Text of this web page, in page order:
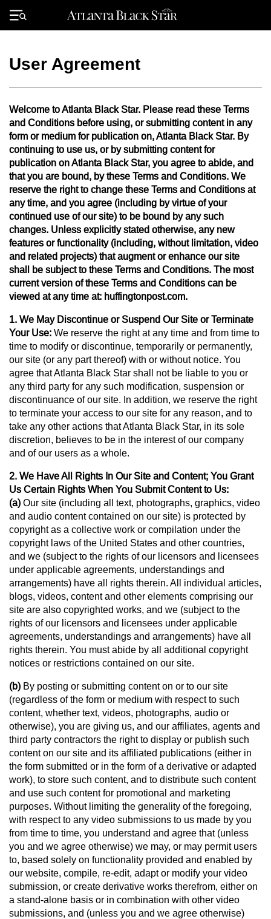
Primary
Menu
User Agreement
Welcome to Atlanta Black Star. Please read these Terms
and Conditions before using, or submitting content in any
form or medium for publication on, Atlanta Black Star. By
continuing to use us, or by submitting content for
publication on Atlanta Black Star, you agree to abide, and
that you are bound, by these Terms and Conditions. We
reserve the right to change these Terms and Conditions at
any time, and you agree (including by virtue of your
continued use of our site) to be bound by any such
changes. Unless explicitly stated otherwise, any new
features or functionality (including, without limitation, video
and related projects) that augment or enhance our site
shall be subject to these Terms and Conditions. The most
current version of these Terms and Conditions can be
viewed at any time at: huffingtonpost.com.
1. We May Discontinue or Suspend Our Site or Terminate
Your Use: We reserve the right at any time and from time to
time to modify or discontinue, temporarily or permanently,
our site (or any part thereof) with or without notice. You
agree that Atlanta Black Star shall not be liable to you or
any third party for any such modification, suspension or
discontinuance of our site. In addition, we reserve the right
to terminate your access to our site for any reason, and to
take any other actions that Atlanta Black Star, in its sole
discretion, believes to be in the interest of our company
and of our users as a whole.
2. We Have All Rights In Our Site and Content; You Grant
Us Certain Rights When You Submit Content to Us:
(a) Our site (including all text, photographs, graphics, video
and audio content contained on our site) is protected by
copyright as a collective work or compilation under the
copyright laws of the United States and other countries,
and we (subject to the rights of our licensors and licensees
under applicable agreements, understandings and
arrangements) have all rights therein. All individual articles,
blogs, videos, content and other elements comprising our
site are also copyrighted works, and we (subject to the
rights of our licensors and licensees under applicable
agreements, understandings and arrangements) have all
rights therein. You must abide by all additional copyright
notices or restrictions contained on our site.
(b) By posting or submitting content on or to our site
(regardless of the form or medium with respect to such
content, whether text, videos, photographs, audio or
otherwise), you are giving us, and our affiliates, agents and
third party contractors the right to display or publish such
content on our site and its affiliated publications (either in
the form submitted or in the form of a derivative or adapted
work), to store such content, and to distribute such content
and use such content for promotional and marketing
purposes. Without limiting the generality of the foregoing,
with respect to any video submissions to us made by you
from time to time, you understand and agree that (unless
you and we agree otherwise) we may, or may permit users
to, based solely on functionality provided and enabled by
our website, compile, re-edit, adapt or modify your video
submission, or create derivative works therefrom, either on
a stand-alone basis or in combination with other video
submissions, and (unless you and we agree otherwise)